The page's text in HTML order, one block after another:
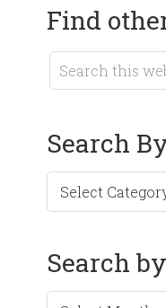
Find
Search
Search